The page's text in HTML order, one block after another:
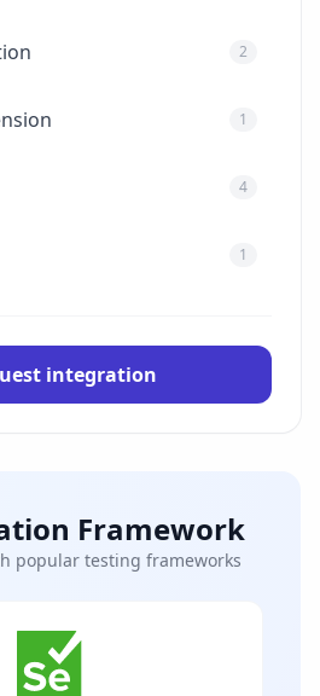
2
1
4
1
integration
Framework
popular testing frameworks